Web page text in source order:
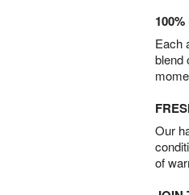
Each
blend
Our
of